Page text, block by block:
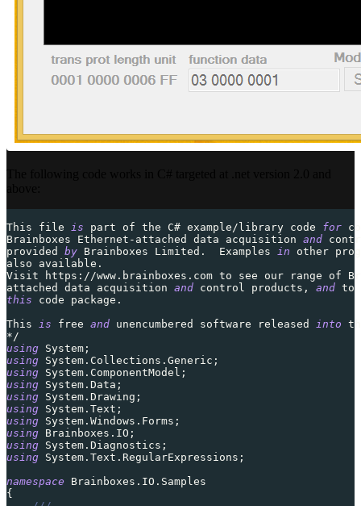
This file is part of the C# example/ library code for
Brainboxes Ethernet - attached data acquisition and
provided
by Brainboxes Limited .
  Examples
in other
also available .
Visit https : //www . brainboxes . com to see our range of
attached data acquisition and control products , and to
this code package .
This is free and unencumbered software released into
*/
using System ;
using System . Collections . Generic ;
using System . ComponentModel ;
using System . Data ;
using System . Drawing ;
using System . Text ;
using System . Windows . Forms ;
using Brainboxes . IO ;
using System . Diagnostics ;
using System . Text . RegularExpressions ;
namespace
Brainboxes . IO . Samples
{